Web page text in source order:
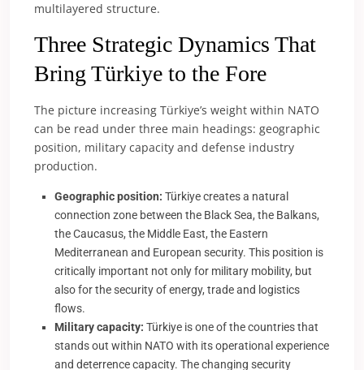
multilayered structure.
Three Strategic Dynamics That
Bring Türkiye to the Fore
The picture increasing Türkiye’s weight within NATO
can be read under three main headings: geographic
position, military capacity and defense industry
production.
Geographic position: Türkiye creates a natural
connection zone between the Black Sea, the Balkans,
the Caucasus, the Middle East, the Eastern
Mediterranean and European security. This position is
critically important not only for military mobility, but
also for the security of energy, trade and logistics
flows.
Military capacity: Türkiye is one of the countries that
stands out within NATO with its operational experience
and deterrence capacity. The changing security